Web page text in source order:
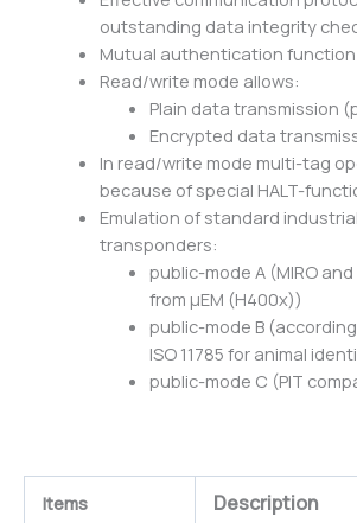
outstanding data integrity
Mutual authentication function
Read/write mode allows:
Plain data transmission
Encrypted data
In read/write mode multi-tag
because of special HALT-
Emulation of standard
transponders:
public-mode A (MIRO
from μEM (H400x))
public-mode B (according
ISO 11785 for animal
public-mode C (PIT
Items Description